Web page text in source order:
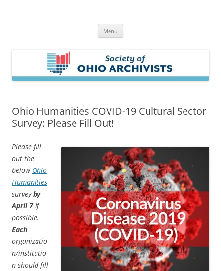
Menu
Ohio Humanities COVID-19 Cultural Sector
Survey: Please Fill Out!
Please fill
out the
below Ohio
Humanities
surveyby
April 7if
possible.
Each
organizatio
n/institutio
n should fill